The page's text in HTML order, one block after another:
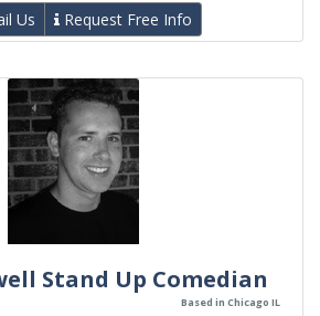
Us Request Free Info
Stand Up Comedian
Based in Chicago IL